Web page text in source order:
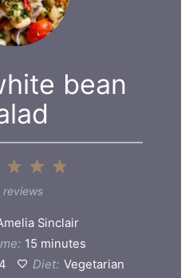
bean
5
4
3
Stars
reviews
Sinclair
15 minutes
Diet: Vegetarian